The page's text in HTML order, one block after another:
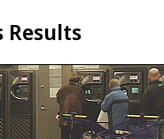
Results